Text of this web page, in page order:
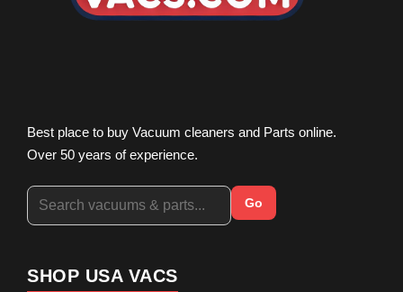
Best place to buy Vacuum cleaners and Parts online.
Over 50 years of experience.
Go
SHOP USA VACS